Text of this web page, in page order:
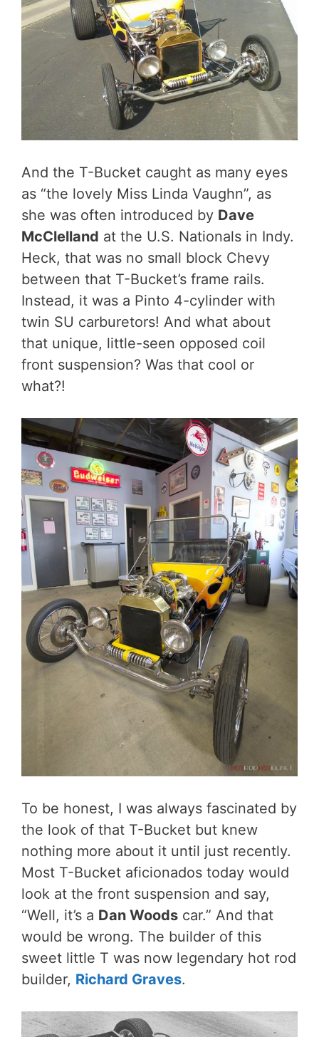
And the T-Bucket caught as many eyes
as “the lovely Miss Linda Vaughn”, as
she was often introduced by Dave
McClelland at the U.S. Nationals in Indy.
Heck, that was no small block Chevy
between that T-Bucket’s frame rails.
Instead, it was a Pinto 4-cylinder with
twin SU carburetors! And what about
that unique, little-seen opposed coil
front suspension? Was that cool or
what?!
To be honest, I was always fascinated by
the look of that T-Bucket but knew
nothing more about it until just recently.
Most T-Bucket aficionados today would
look at the front suspension and say,
“Well, it’s a Dan Woods car.” And that
would be wrong. The builder of this
sweet little T was now legendary hot rod
builder, Richard Graves.